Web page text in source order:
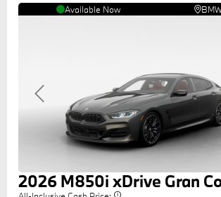
Available Now
Previous
2026 M850i xDrive Gran